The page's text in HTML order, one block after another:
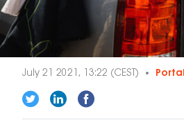
July 21 2021, 13:22 (CEST)